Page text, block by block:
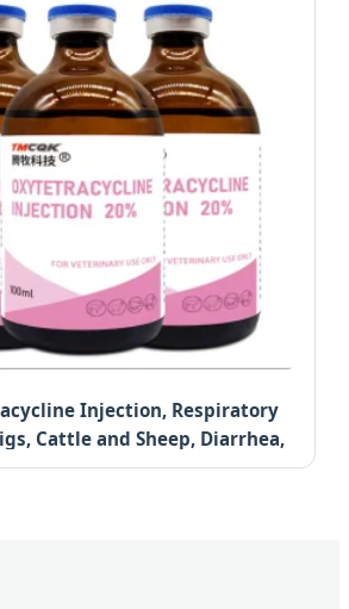
Injection, Respiratory
Cattle and Sheep, Diarrhea,
Health Care